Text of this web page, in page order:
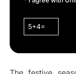
5+4=